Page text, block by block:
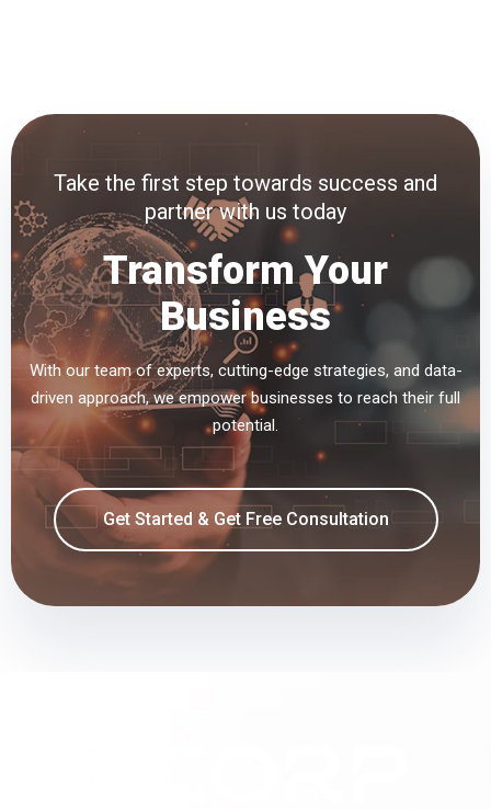
Take the first step towards success and
partner with us today
Transform Your
Business
With our team of experts, cutting-edge strategies, and data-
driven approach, we empower businesses to reach their full
potential.
Get Started & Get Free Consultation